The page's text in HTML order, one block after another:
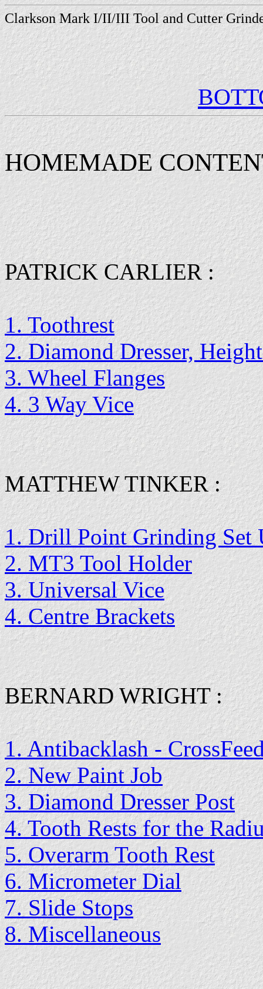
Clarkson Mark I/II/III Tool and Cutter
HOMEMADE
PATRICK CARLIER :
1. Toothrest
2. Diamond Dresser,
3. Wheel Flanges
4. 3 Way Vice
MATTHEW TINKER :
1. Drill Point Grinding Set
2. MT3 Tool Holder
3. Universal Vice
4. Centre Brackets
BERNARD WRIGHT :
1. Antibacklash -
2. New Paint Job
3. Diamond Dresser Post
4. Tooth Rests for the
5. Overarm Tooth Rest
6. Micrometer Dial
7. Slide Stops
8. Miscellaneous